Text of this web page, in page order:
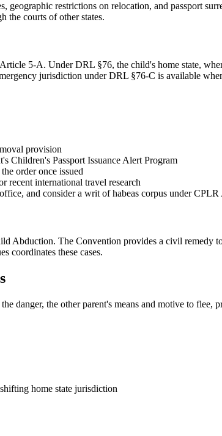
restrictions on relocation, and passport
the courts of other states.
5-A. Under DRL §76, the child's home state,
jurisdiction under DRL §76-C is available
provision
Children's Passport Issuance Alert Program
order once issued
recent international travel research
and consider a writ of habeas corpus under
Abduction. The Convention provides a civil remedy
coordinates these cases.
danger, the other parent's means and motive to flee,
home state jurisdiction